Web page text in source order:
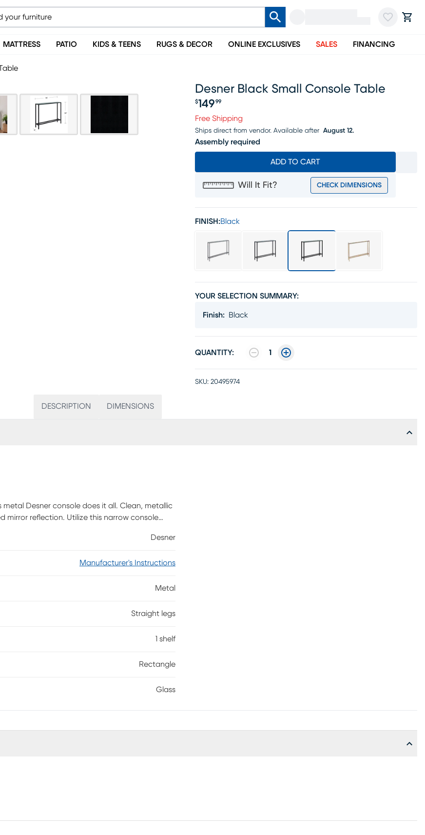
MATTRESS PATIO KIDS & TEENS RUGS & DECOR ONLINE EXCLUSIVES SALES FINANCING
Desner Black Small Console Table
$149 99
Free Shipping
Ships direct from vendor. Available after August 12.
Assembly required
ADD TO CART
Will It Fit? CHECK DIMENSIONS
FINISH:Black
YOUR SELECTION SUMMARY:
Finish: Black
QUANTITY: 1
SKU: 20495974
DESCRIPTION DIMENSIONS
Desner console does it all. Clean, metallic
mirror reflection. Utilize this narrow console
Desner
Manufacturer's Instructions
Metal
Straight legs
1 shelf
Rectangle
Glass